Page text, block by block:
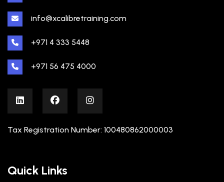
info@xcalibretraining.com
+971 4 333 5448
+971 56 475 4000
Tax Registration Number: 100480862000003
Quick Links